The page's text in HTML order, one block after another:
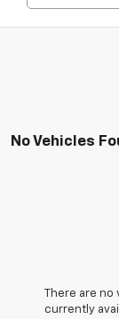
No Vehicles
There are
currently